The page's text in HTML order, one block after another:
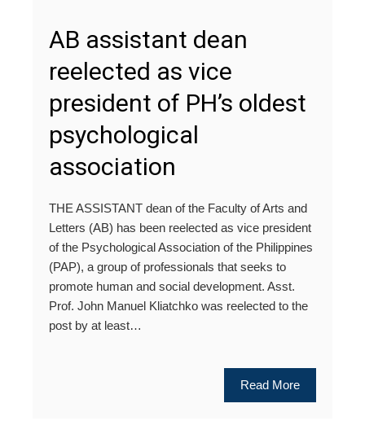
AB assistant dean
reelected as vice
president of PH’s oldest
psychological
association
THE ASSISTANT dean of the Faculty of Arts and
Letters (AB) has been reelected as vice president
of the Psychological Association of the Philippines
(PAP), a group of professionals that seeks to
promote human and social development. Asst.
Prof. John Manuel Kliatchko was reelected to the
post by at least…
Read More